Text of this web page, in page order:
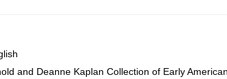
and Deanne Kaplan Collection of Early